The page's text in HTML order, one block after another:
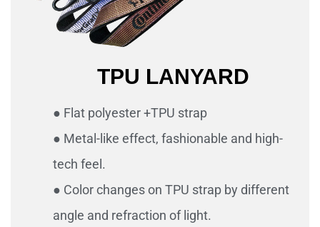
TPU LANYARD
● Flat polyester +TPU strap
● Metal-like effect, fashionable and high-
tech feel.
● Color changes on TPU strap by different
angle and refraction of light.